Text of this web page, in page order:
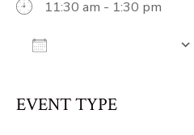
11:30 am - 1:30 pm
EVENT TYPE